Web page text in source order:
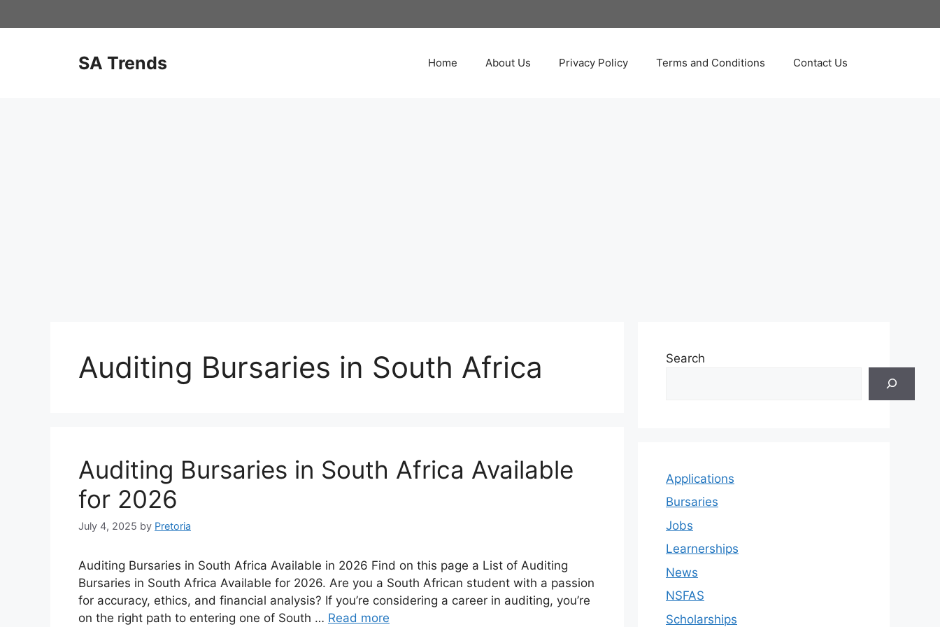
to
SA Trends Home About Us Privacy Policy Terms and Conditions Contact Us
Auditing Bursaries in South Africa
Auditing Bursaries in South Africa Available
for 2026
July 4, 2025 by Pretoria
Auditing Bursaries in South Africa Available in 2026 Find on this page a List of Auditing
Bursaries in South Africa Available for 2026. Are you a South African student with a passion
for accuracy, ethics, and financial analysis? If you’re considering a career in auditing, you’re
on the right path to entering one of South … Read more
Search
Applications
Bursaries
Jobs
Learnerships
News
NSFAS
Scholarships